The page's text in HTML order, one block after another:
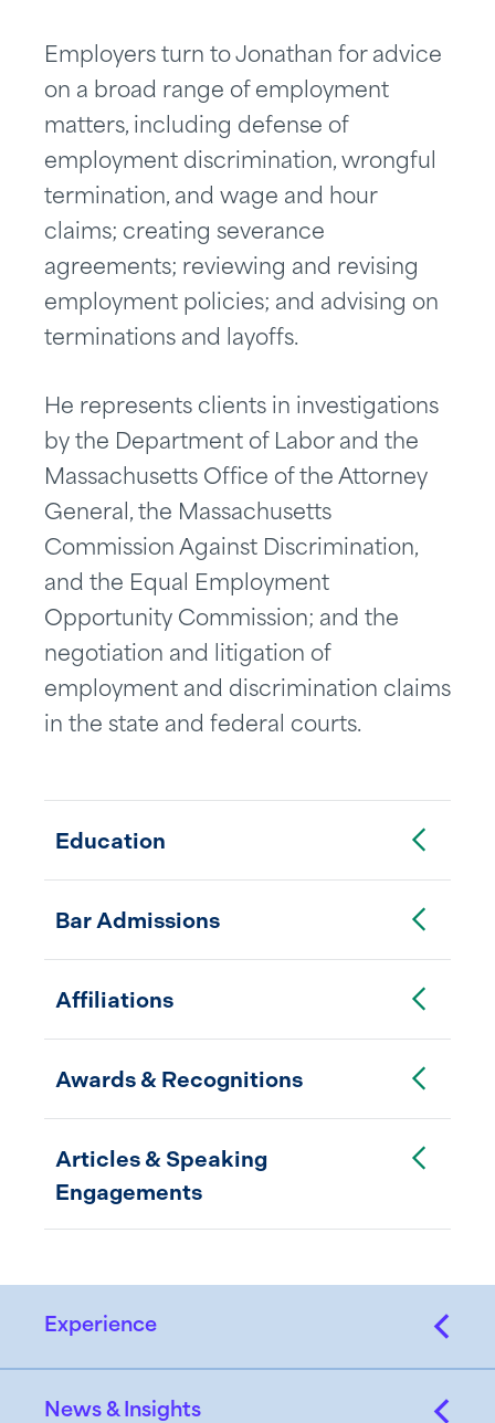
Employers turn to Jonathan for advice
on a broad range of employment
matters, including defense of
employment discrimination, wrongful
termination, and wage and hour
claims; creating severance
agreements; reviewing and revising
employment policies; and advising on
terminations and layoffs.
He represents clients in investigations
by the Department of Labor and the
Massachusetts Office of the Attorney
General, the Massachusetts
Commission Against Discrimination,
and the Equal Employment
Opportunity Commission; and the
negotiation and litigation of
employment and discrimination claims
in the state and federal courts.
Education Toggle Accordion
Bar AdmissionsToggle Accordion
Affiliations Toggle Accordion
Awards & RecognitionsToggle Accordion
Articles & Speaking
Engagements
Toggle Accordion
Experience
News & Insights